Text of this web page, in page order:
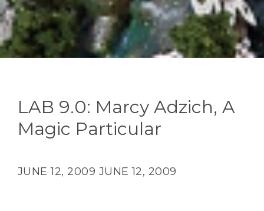
LAB 9.0: Marcy Adzich, A
Magic Particular
JUNE 12, 2009 JUNE 12, 2009